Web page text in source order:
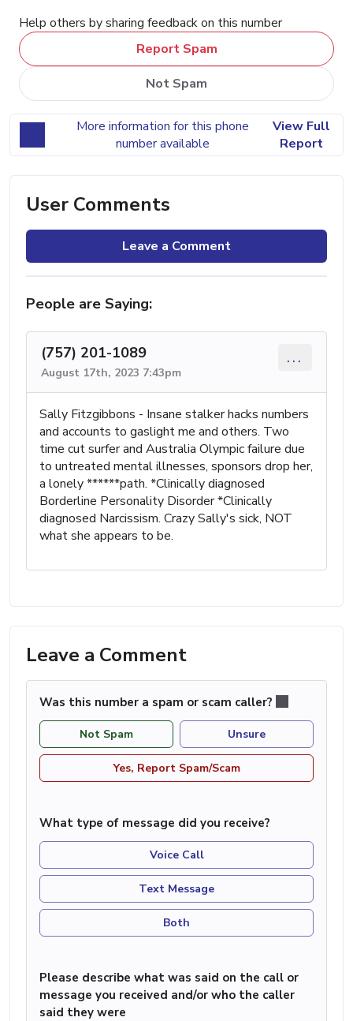
Help others by sharing feedback on this number
Report Spam
Not Spam
More information for this phone
number available
View Full
Report
User Comments
Leave a Comment
People are Saying:
(757) 201-1089
August 17th, 2023 7:43pm
...
Sally Fitzgibbons - Insane stalker hacks numbers
and accounts to gaslight me and others. Two
time cut surfer and Australia Olympic failure due
to untreated mental illnesses, sponsors drop her,
a lonely ******path. *Clinically diagnosed
Borderline Personality Disorder *Clinically
diagnosed Narcissism. Crazy Sally's sick, NOT
what she appears to be.
Leave a Comment
Was this number a spam or scam caller?
Not Spam Unsure
Yes, Report Spam/Scam
What type of message did you receive?
Voice Call
Text Message
Both
Please describe what was said on the call or
message you received and/or who the caller
said they were